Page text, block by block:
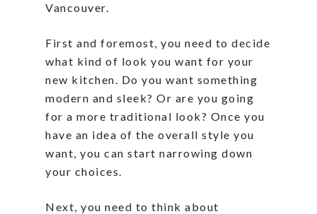
Vancouver.
First and foremost, you need to decide
what kind of look you want for your
new kitchen. Do you want something
modern and sleek? Or are you going
for a more traditional look? Once you
have an idea of the overall style you
want, you can start narrowing down
your choices.
Next, you need to think about